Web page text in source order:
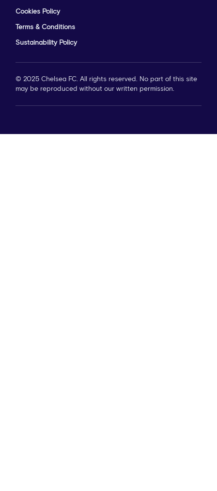
Cookies Policy
Terms & Conditions
Sustainability Policy
© 2025 Chelsea FC. All rights reserved. No part of this site
may be reproduced without our written permission.